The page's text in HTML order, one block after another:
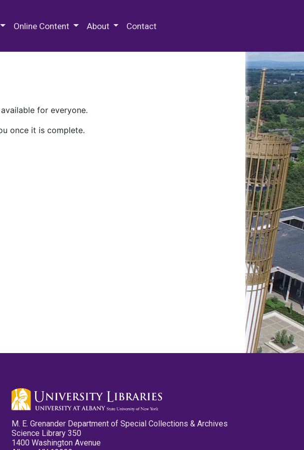
Online Content About Contact
for everyone.
once it is complete.
M. E. Grenander Department of Special Collections & Archives
Science Library 350
1400 Washington Avenue